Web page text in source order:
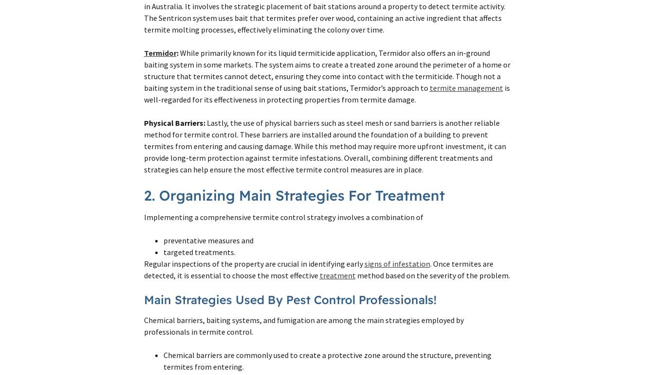
in Australia. It involves the strategic placement of bait stations around a property to detect termite activity.
The Sentricon system uses bait that termites prefer over wood, containing an active ingredient that affects
termite molting processes, effectively eliminating the colony over time.
Termidor:While primarily known for its liquid termiticide application, Termidor also offers an in-ground
baiting system in some markets. The system aims to create a treated zone around the perimeter of a home or
structure that termites cannot detect, ensuring they come into contact with the termiticide. Though not a
baiting system in the traditional sense of using bait stations, Termidor’s approach to termite management is
well-regarded for its effectiveness in protecting properties from termite damage.
Physical Barriers:Lastly, the use of physical barriers such as steel mesh or sand barriers is another reliable
method for termite control. These barriers are installed around the foundation of a building to prevent
termites from entering and causing damage. While this method may require more upfront investment, it can
provide long-term protection against termite infestations. Overall, combining different treatments and
strategies can help ensure the most effective termite control measures are in place.
2. Organizing Main Strategies For Treatment
Implementing a comprehensive termite control strategy involves a combination of
preventative measures and
targeted treatments.
Regular inspections of the property are crucial in identifying earlysigns of infestation. Once termites are
detected, it is essential to choose the most effective treatment method based on the severity of the problem.
Main Strategies Used By Pest Control Professionals!
Chemical barriers, baiting systems, and fumigation are among the main strategies employed by
professionals in termite control.
Chemical barriers are commonly used to create a protective zone around the structure, preventing
termites from entering.